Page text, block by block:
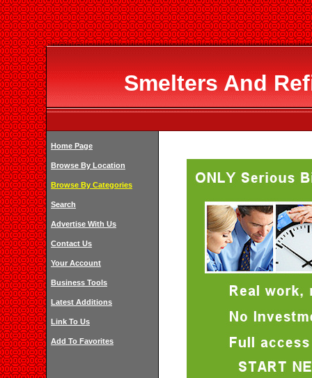
Smelters And
Home Page
Browse By Location
Browse By Categories
Search
Advertise With Us
Contact Us
Your Account
Business Tools
Latest Additions
Link To Us
Add To Favorites